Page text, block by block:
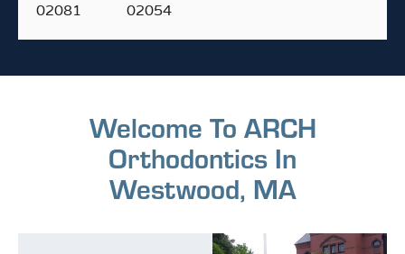
02081
02054
Welcome To ARCH
Orthodontics In
Westwood, MA